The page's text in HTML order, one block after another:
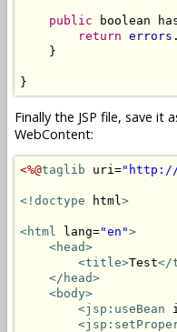
public boolean
return errors
    }
}
Finally the JSP file, save it
WebContent:
<%@taglib uri="http://
<!doctype html >
<html lang="en">
<head>
<title>Test</
</head>
<body>
<jsp:useBean